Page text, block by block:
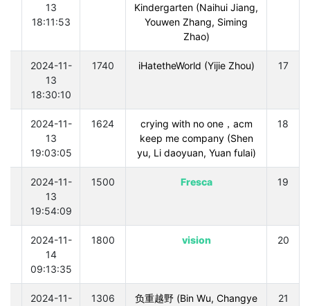
Kindergarten (Naihui Jiang,
Youwen Zhang, Siming
Zhao)
13
18:11:53
17
iHatetheWorld (Yijie Zhou)
1740
2024-11-
13
18:30:10
18
crying with no one，acm
keep me company (Shen
yu, Li daoyuan, Yuan fulai)
1624
2024-11-
13
19:03:05
19
Fresca
1500
2024-11-
13
19:54:09
20
vision
1800
2024-11-
14
09:13:35
21
负重越野 (Bin Wu, Changye
1306
2024-11-